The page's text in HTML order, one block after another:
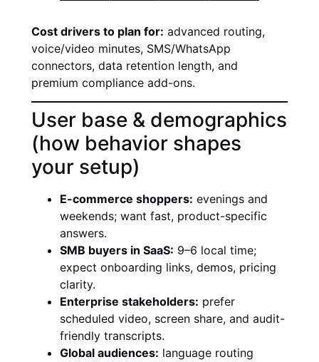
Cost drivers to plan for: advanced routing,
voice/video minutes, SMS/WhatsApp
connectors, data retention length, and
premium compliance add-ons.
User base & demographics
(how behavior shapes
your setup)
E-commerce shoppers: evenings and
weekends; want fast, product-specific
answers.
SMB buyers in SaaS: 9–6 local time;
expect onboarding links, demos, pricing
clarity.
Enterprise stakeholders: prefer
scheduled video, screen share, and audit-
friendly transcripts.
Global audiences: language routing